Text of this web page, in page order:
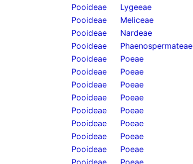
Pooideae
Lygeeae
Pooideae
Meliceae
Pooideae
Nardeae
Pooideae
Phaenospermateae
Pooideae
Poeae
Pooideae
Poeae
Pooideae
Poeae
Pooideae
Poeae
Pooideae
Poeae
Pooideae
Poeae
Pooideae
Poeae
Pooideae
Poeae